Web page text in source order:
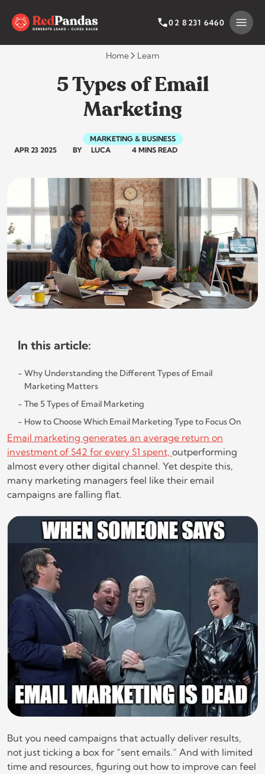
content
02 8231 6460
SEARCH BY CATEGORY SEARCH
Home Learn
5 Types of Email
Marketing
MARKETING & BUSINESS
APR 23 2025
BY LUCA 4 MINS READ
In this article:
Why Understanding the Different Types of Email
Marketing Matters
The 5 Types of Email Marketing
How to Choose Which Email Marketing Type to Focus On
Email marketing generates an average return on
investment of $42 for every $1 spent, outperforming
almost every other digital channel. Yet despite this,
many marketing managers feel like their email
campaigns are falling flat.
But you need campaigns that actually deliver results,
not just ticking a box for “sent emails.” And with limited
time and resources, figuring out how to improve can feel